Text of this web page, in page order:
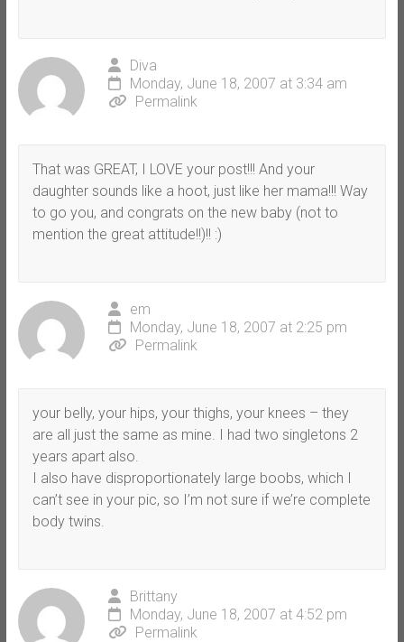
Diva
Monday, June 18, 2007 at 3:34 am
Permalink
That was GREAT, I LOVE your post!!! And your
daughter sounds like a hoot, just like her mama!!! Way
to go you, and congrats on the new baby (not to
mention the great attitude!!)!! :)
em
Monday, June 18, 2007 at 2:25 pm
Permalink
your belly, your hips, your thighs, your knees – they
are all just the same as mine. I had two singletons 2
years apart also.
I also have disproportionately large boobs, which I
can’t see in your pic, so I’m not sure if we’re complete
body twins.
Brittany
Monday, June 18, 2007 at 4:52 pm
Permalink